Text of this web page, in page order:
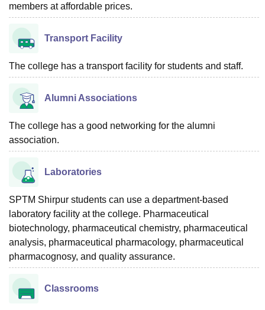
members at affordable prices.
Transport Facility
The college has a transport facility for students and staff.
Alumni Associations
The college has a good networking for the alumni
association.
Laboratories
SPTM Shirpur students can use a department-based
laboratory facility at the college. Pharmaceutical
biotechnology, pharmaceutical chemistry, pharmaceutical
analysis, pharmaceutical pharmacology, pharmaceutical
pharmacognosy, and quality assurance.
Classrooms